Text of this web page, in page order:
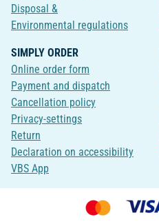
Disposal &
Environmental regulations
SIMPLY ORDER
Online order form
Payment and dispatch
Cancellation policy
Privacy-settings
Return
Declaration on accessibility
VBS App